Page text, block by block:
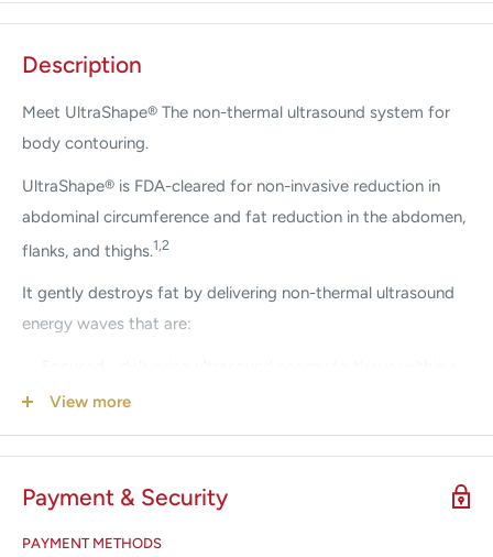
Description
Meet UltraShape® The non-thermal ultrasound system for
body contouring.
UltraShape® is FDA-cleared for non-invasive reduction in
abdominal circumference and fat reduction in the abdomen,
flanks, and thighs.1,2
It gently destroys fat by delivering non-thermal ultrasound
energy waves that are:
precise focal volume at a controlled depth
Pulsed - the mechanical non-thermal effect results in
comfortable and gentle treatment experience
Selective - precisely targeting fat cells while blood
View more
Payment & Security
PAYMENT METHODS